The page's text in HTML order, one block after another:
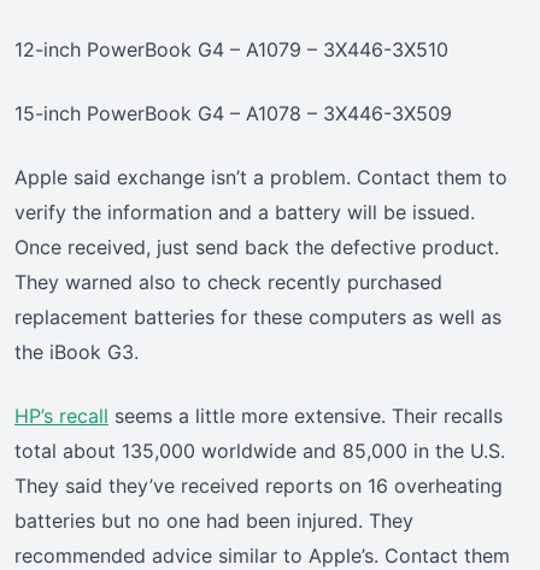
12-inch PowerBook G4 – A1079 – 3X446-3X510
15-inch PowerBook G4 – A1078 – 3X446-3X509
Apple said exchange isn’t a problem. Contact them to
verify the information and a battery will be issued.
Once received, just send back the defective product.
They warned also to check recently purchased
replacement batteries for these computers as well as
the iBook G3.
HP’s recall seems a little more extensive. Their recalls
total about 135,000 worldwide and 85,000 in the U.S.
They said they’ve received reports on 16 overheating
batteries but no one had been injured. They
recommended advice similar to Apple’s. Contact them